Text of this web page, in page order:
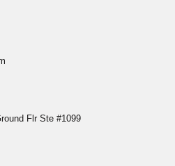
to a return window of 14 days,
to read our return policy for
eligibility, refunds as well as
or concerns about Shipping or
us and we will be happy to help.
Flr Ste #1099